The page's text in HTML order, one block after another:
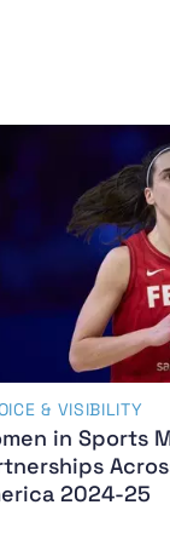
women’s
in Sports
& VISIBILITY
in Sports
2024-25